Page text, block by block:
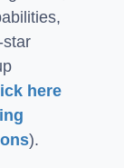
star
here
).